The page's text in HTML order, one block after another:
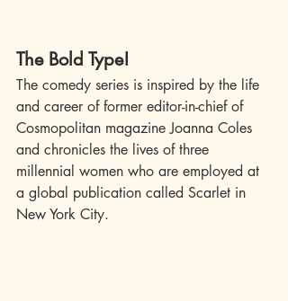
The Bold Type!
The comedy series is inspired by the life
and career of former editor-in-chief of
Cosmopolitan magazine Joanna Coles
and chronicles the lives of three
millennial women who are employed at
a global publication called Scarlet in
New York City.